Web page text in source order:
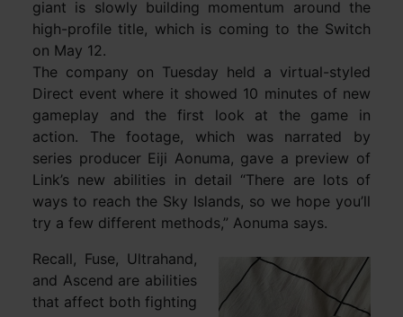
giant is slowly building momentum around the
high-profile title, which is coming to the Switch
on May 12.
The company on Tuesday held a virtual-styled
Direct event where it showed 10 minutes of new
gameplay and the first look at the game in
action. The footage, which was narrated by
series producer Eiji Aonuma, gave a preview of
Link’s new abilities in detail “There are lots of
ways to reach the Sky Islands, so we hope you’ll
try a few different methods,” Aonuma says.
Recall, Fuse, Ultrahand,
and Ascend are abilities
that affect both fighting